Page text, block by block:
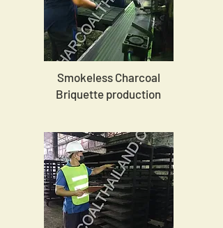
Smokeless Charcoal
Briquette production